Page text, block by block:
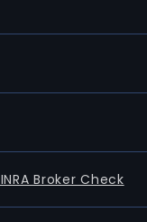
Broker Check